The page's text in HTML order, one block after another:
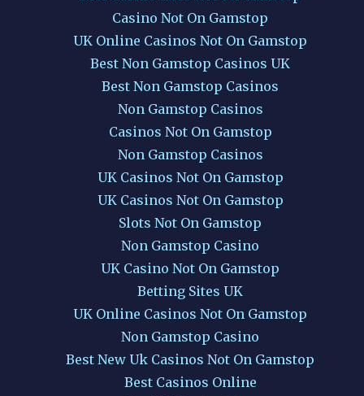
Casino Not On Gamstop
UK Online Casinos Not On Gamstop
Best Non Gamstop Casinos UK
Best Non Gamstop Casinos
Non Gamstop Casinos
Casinos Not On Gamstop
Non Gamstop Casinos
UK Casinos Not On Gamstop
UK Casinos Not On Gamstop
Slots Not On Gamstop
Non Gamstop Casino
UK Casino Not On Gamstop
Betting Sites UK
UK Online Casinos Not On Gamstop
Non Gamstop Casino
Best New Uk Casinos Not On Gamstop
Best Casinos Online